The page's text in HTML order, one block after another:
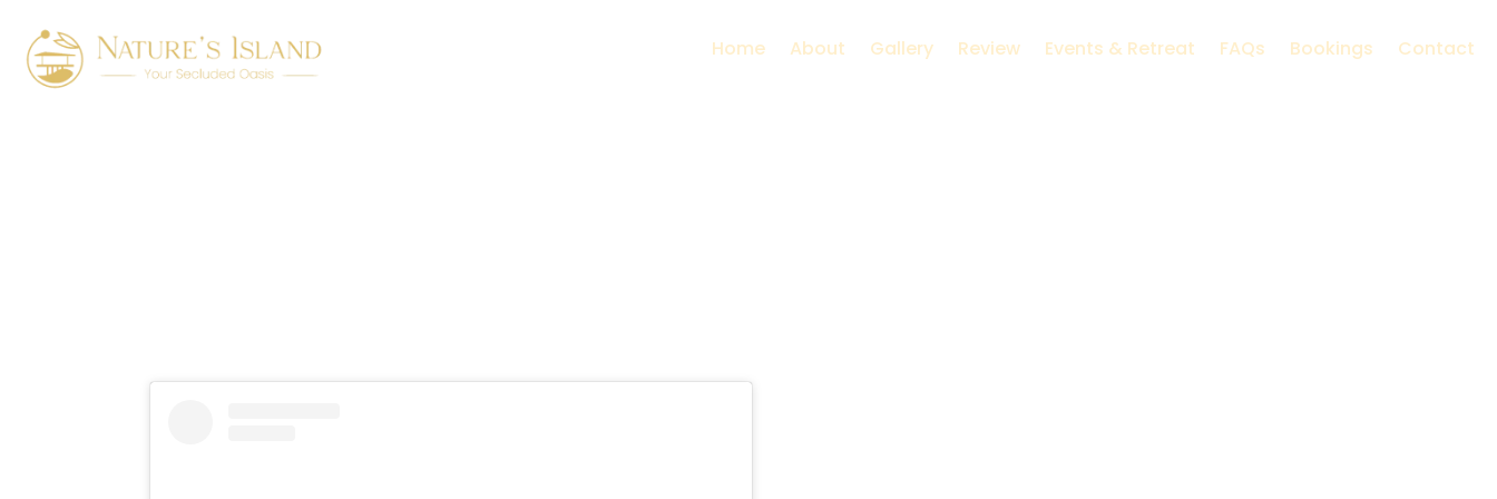
Home About Gallery Review Events & Retreat FAQs Bookings Contact